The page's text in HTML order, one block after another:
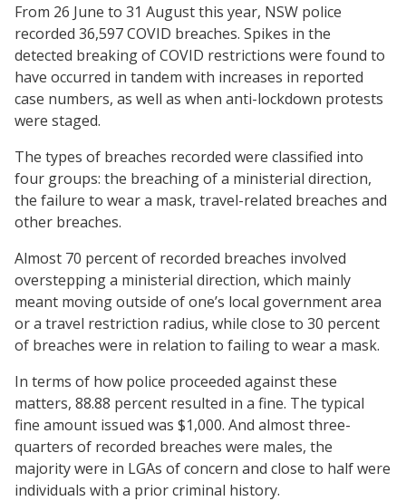
From 26 June to 31 August this year, NSW police
recorded 36,597 COVID breaches. Spikes in the
detected breaking of COVID restrictions were found to
have occurred in tandem with increases in reported
case numbers, as well as when anti-lockdown protests
were staged.
The types of breaches recorded were classified into
four groups: the breaching of a ministerial direction,
the failure to wear a mask, travel-related breaches and
other breaches.
Almost 70 percent of recorded breaches involved
overstepping a ministerial direction, which mainly
meant moving outside of one’s local government area
or a travel restriction radius, while close to 30 percent
of breaches were in relation to failing to wear a mask.
In terms of how police proceeded against these
matters, 88.88 percent resulted in a fine. The typical
fine amount issued was $1,000. And almost three-
quarters of recorded breaches were males, the
majority were in LGAs of concern and close to half were
individuals with a prior criminal history.